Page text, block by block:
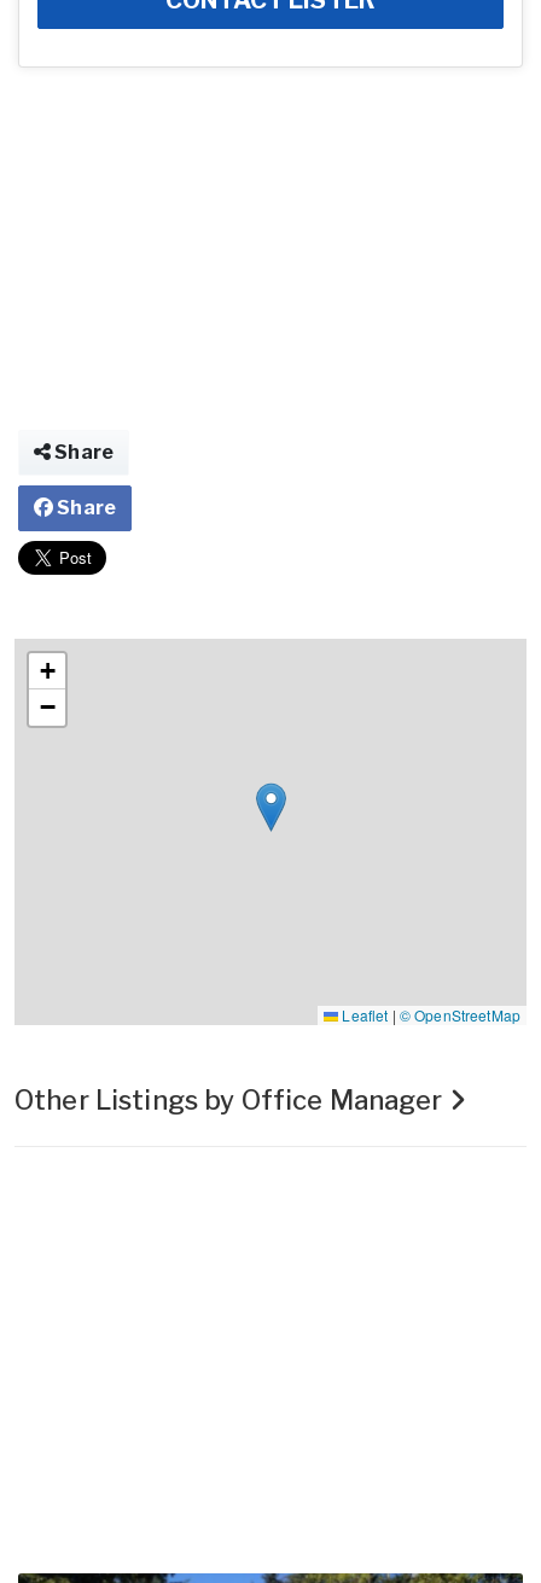
Share
Share
+
−
Leaflet | © OpenStreetMap
Other Listings by Office Manager